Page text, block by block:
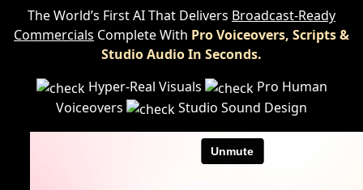
The World’s First AI That Delivers Broadcast-Ready
Commercials CompleteWith Pro Voiceovers, Scripts &
Studio Audio In Seconds.
Hyper-Real Visuals
Pro Human
Voiceovers
Studio Sound Design